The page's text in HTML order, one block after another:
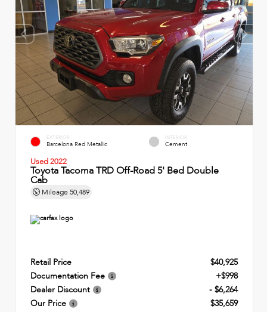
EXTERIOR
Barcelona Red Metallic
INTERIOR
Cement
Used 2022
Toyota Tacoma TRD Off-Road 5' Bed Double
Cab
Mileage 50,489
Retail Price
$40,925
Documentation Fee
+$998
Dealer Discount
- $6,264
Our Price
$35,659